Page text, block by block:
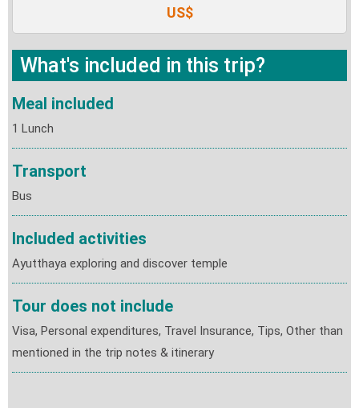
US$
What's included in this trip?
Meal included
1 Lunch
Transport
Bus
Included activities
Ayutthaya exploring and discover temple
Tour does not include
Visa, Personal expenditures, Travel Insurance, Tips, Other than
mentioned in the trip notes & itinerary